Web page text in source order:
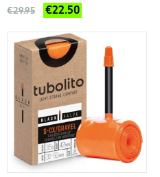
€29.95 €22.50